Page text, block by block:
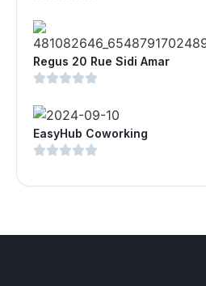
Regus 20 Rue Sidi Amar
EasyHub Coworking